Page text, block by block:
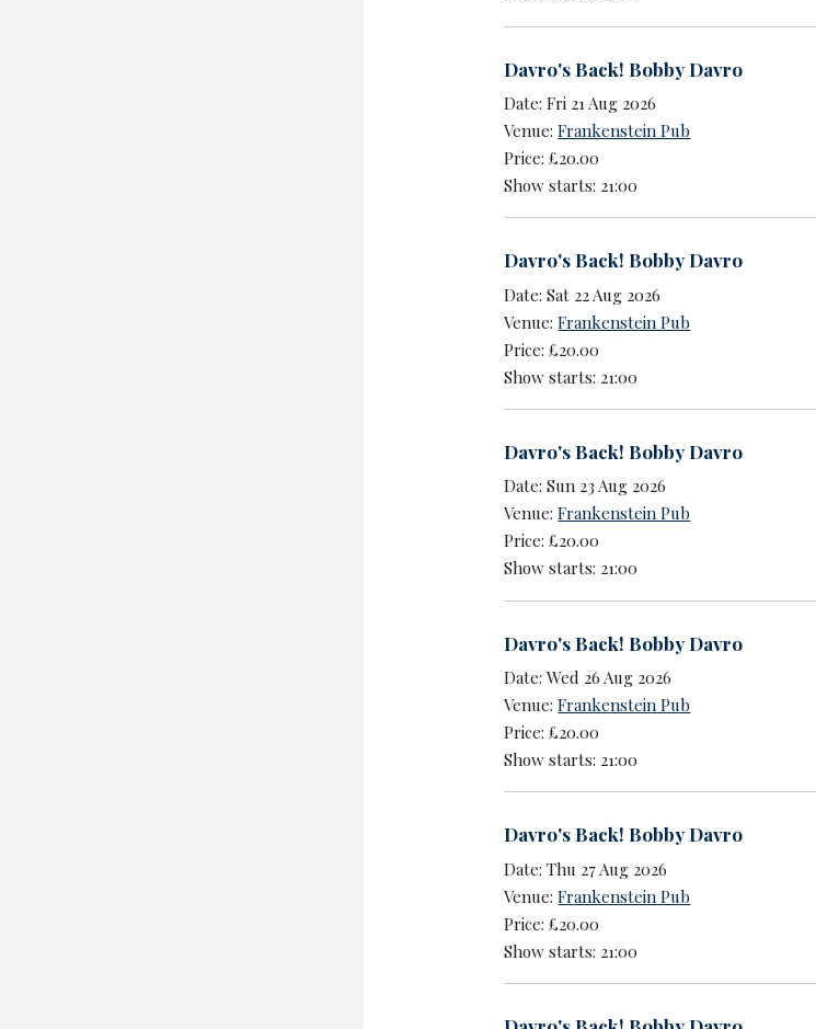
Davro's Back! Bobby Davro
Date: Fri 21 Aug 2026
Venue:Frankenstein Pub
Price: £20.00
Show starts: 21:00
Davro's Back! Bobby Davro
Date: Sat 22 Aug 2026
Venue:Frankenstein Pub
Price: £20.00
Show starts: 21:00
Davro's Back! Bobby Davro
Date: Sun 23 Aug 2026
Venue:Frankenstein Pub
Price: £20.00
Show starts: 21:00
Davro's Back! Bobby Davro
Date: Wed 26 Aug 2026
Venue:Frankenstein Pub
Price: £20.00
Show starts: 21:00
Davro's Back! Bobby Davro
Date: Thu 27 Aug 2026
Venue:Frankenstein Pub
Price: £20.00
Show starts: 21:00